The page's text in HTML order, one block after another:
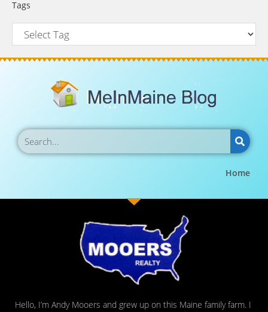
Tags
Home
Hello, I’m Andy Mooers and grew up on this Maine family farm. I